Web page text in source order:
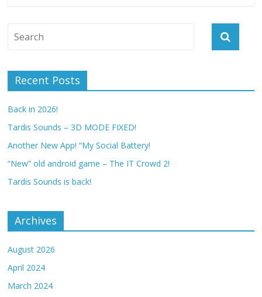
Recent Posts
Back in 2026!
Tardis Sounds – 3D MODE FIXED!
Another New App! “My Social Battery!
“New” old android game – The IT Crowd 2!
Tardis Sounds is back!
Archives
August 2026
April 2024
March 2024